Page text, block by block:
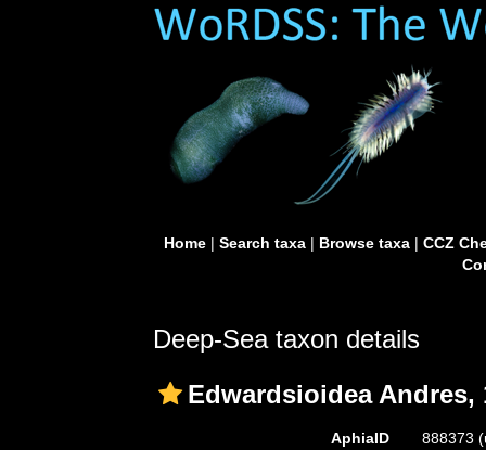
Home| Search taxa| Browse taxa| CCZ
Deep-Sea taxon details
Edwardsioidea Andres,
AphiaID 888373